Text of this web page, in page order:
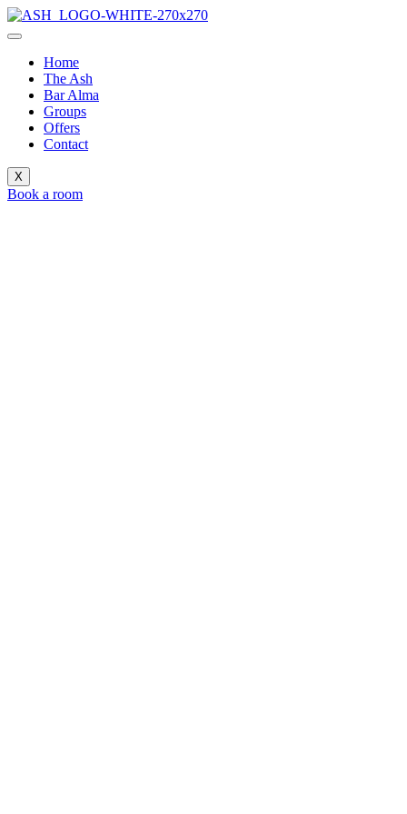
Home
The Ash
Bar Alma
Groups
Offers
Contact
X
Book a room